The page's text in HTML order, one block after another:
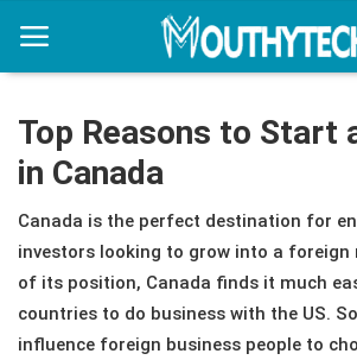
Home
Immigration Center
Employment Center
Education Center
Top Reasons to Start
in Canada
Canada is the perfect destination for
investors looking to grow into a foreign
of its position, Canada finds it much
countries to do business with the US.
influence foreign business people to